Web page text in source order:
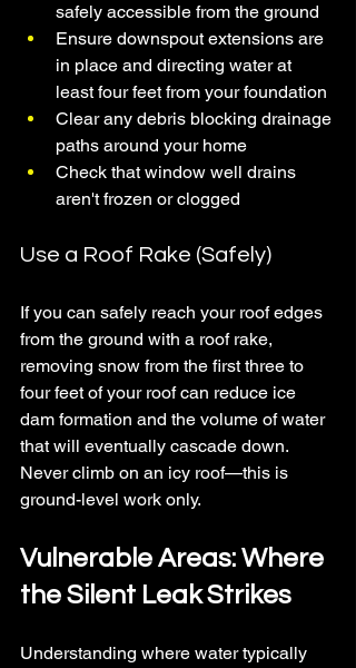
safely accessible from the ground
Ensure downspout extensions are
in place and directing water at
least four feet from your foundation
Clear any debris blocking drainage
paths around your home
Check that window well drains
aren't frozen or clogged
Use a Roof Rake (Safely)
If you can safely reach your roof edges
from the ground with a roof rake,
removing snow from the first three to
four feet of your roof can reduce ice
dam formation and the volume of water
that will eventually cascade down.
Never climb on an icy roof—this is
ground-level work only.
Vulnerable Areas: Where
the Silent Leak Strikes
Understanding where water typically